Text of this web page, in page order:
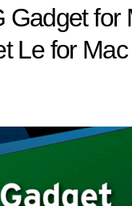
Gadget for
Le for